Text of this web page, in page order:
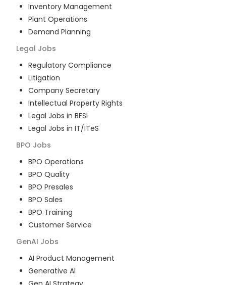
Inventory Management
Plant Operations
Demand Planning
Legal Jobs
Regulatory Compliance
Litigation
Company Secretary
Intellectual Property Rights
Legal Jobs in BFSI
Legal Jobs in IT/ITeS
BPO Jobs
BPO Operations
BPO Quality
BPO Presales
BPO Sales
BPO Training
Customer Service
GenAI Jobs
AI Product Management
Generative AI